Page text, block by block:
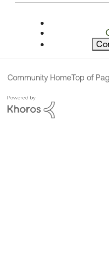
Community HomeTop of